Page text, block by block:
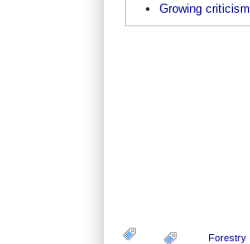
Growing
Forestry